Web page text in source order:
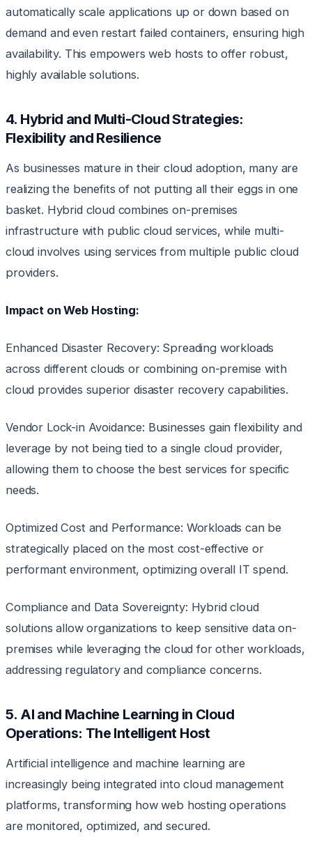
automatically scale applications up or down based on
demand and even restart failed containers, ensuring high
availability. This empowers web hosts to offer robust,
highly available solutions.
4. Hybrid and Multi-Cloud Strategies:
Flexibility and Resilience
As businesses mature in their cloud adoption, many are
realizing the benefits of not putting all their eggs in one
basket. Hybrid cloud combines on-premises
infrastructure with public cloud services, while multi-
cloud involves using services from multiple public cloud
providers.
Impact on Web Hosting:
Enhanced Disaster Recovery: Spreading workloads
across different clouds or combining on-premise with
cloud provides superior disaster recovery capabilities.
Vendor Lock-in Avoidance: Businesses gain flexibility and
leverage by not being tied to a single cloud provider,
allowing them to choose the best services for specific
needs.
Optimized Cost and Performance: Workloads can be
strategically placed on the most cost-effective or
performant environment, optimizing overall IT spend.
Compliance and Data Sovereignty: Hybrid cloud
solutions allow organizations to keep sensitive data on-
premises while leveraging the cloud for other workloads,
addressing regulatory and compliance concerns.
5. AI and Machine Learning in Cloud
Operations: The Intelligent Host
Artificial intelligence and machine learning are
increasingly being integrated into cloud management
platforms, transforming how web hosting operations
are monitored, optimized, and secured.